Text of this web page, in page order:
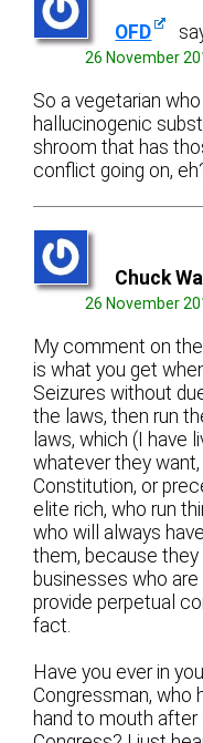
OFD
26 November
So a vegetarian
hallucinogenic
shroom that has
conflict going on,
Chuck
26 November
My comment on
is what you get
Seizures without
the laws, then run
laws, which (I have
whatever they
Constitution, or
elite rich, who run
who will always
them, because
businesses who
provide perpetual
fact.
Have you ever in
Congressman, who
hand to mouth after